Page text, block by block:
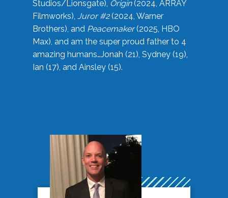
Studios/Lionsgate), Origin(2024, ARRAY
Filmworks), Juror #2(2024, Warner
Brothers), and Peacemaker(2025, HBO
Max), and am the super proud father to 4
amazing humans…Jonah (21), Sydney (19),
Ian (17), and Ainsley (15).